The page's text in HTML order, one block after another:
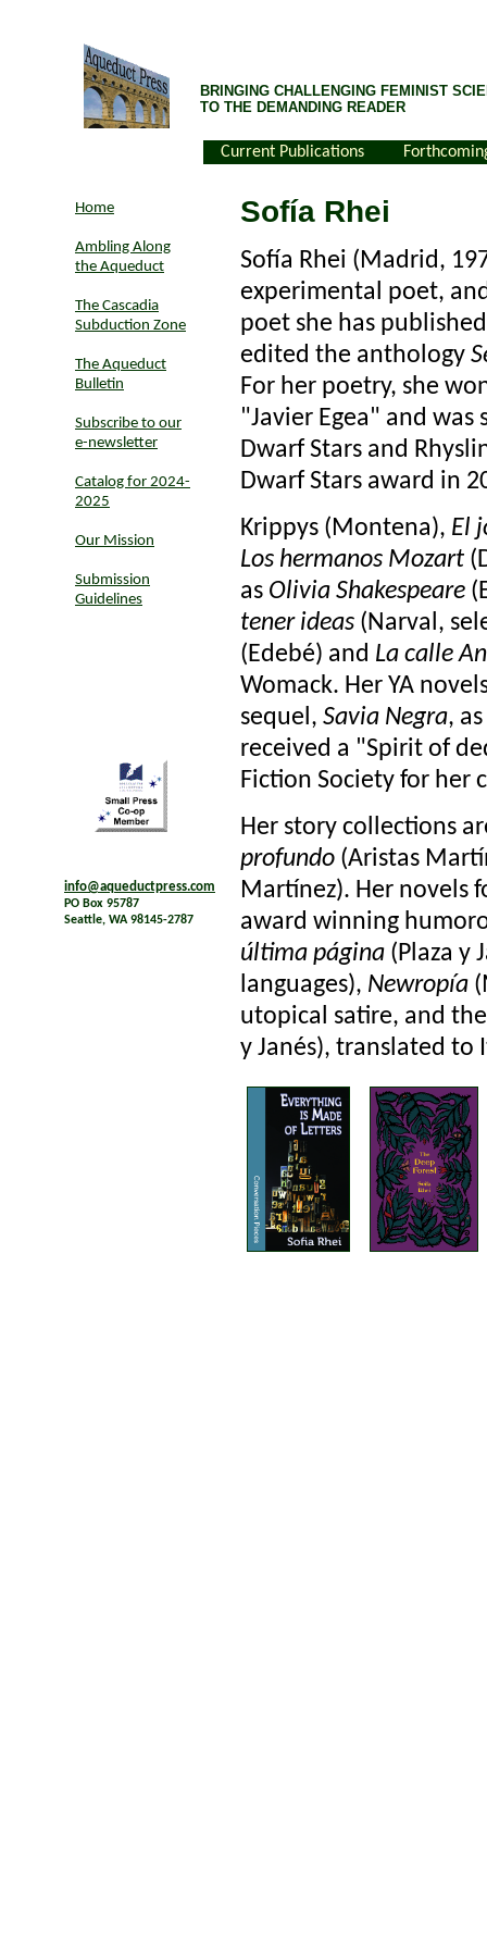
BRINGING CHALLENGING FEMINIST
TO THE DEMANDING READER
Current Publications
Home
Ambling Along
the Aqueduct
The Cascadia
Subduction Zone
The Aqueduct
Bulletin
Subscribe to our
e-newsletter
Catalog for 2024-
2025
Our Mission
Submission
Guidelines
info@aqueductpress.com
PO Box 95787
Seattle, WA 98145-2787
Sofía Rhei
Sofía Rhei (Madrid,
experimental poet,
poet she has
edited the anthology
For her poetry, she
"Javier Egea" and
Dwarf Stars and
Dwarf Stars award in
Krippys (Montena), El
Los hermanos Mozart
as Olivia Shakespeare
tener ideas(Narval,
(Edebé) and La calle
Womack. Her YA
sequel, Savia Negra,
received a "Spirit of
Fiction Society for her
Her story collections
profundo(Aristas
Martínez). Her novels
award winning
última página(Plaza y
languages), Newropía
utopical satire, and
y Janés), translated to